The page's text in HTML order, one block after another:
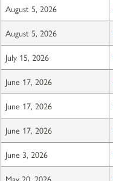
August 5, 2026
August 5, 2026
July 15, 2026
June 17, 2026
June 17, 2026
June 17, 2026
June 3, 2026
May 20, 2026